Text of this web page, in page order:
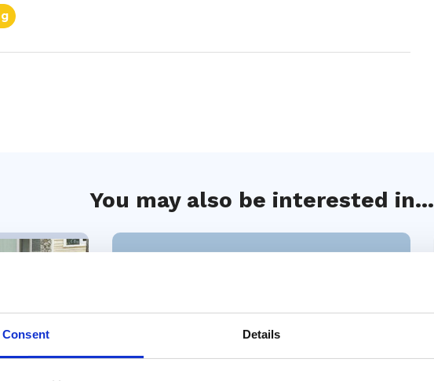
Consent Details
You may also be interested in...